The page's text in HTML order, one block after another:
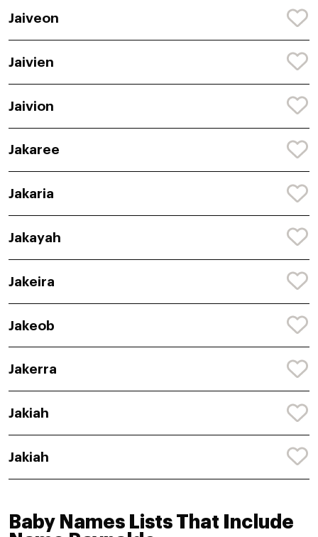
Jaiveon
Jaivien
Jaivion
Jakaree
Jakaria
Jakayah
Jakeira
Jakeob
Jakerra
Jakiah
Jakiah
Baby Names Lists That Include